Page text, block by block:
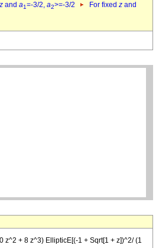
z and a1=-3/2, a2>=-3/2 For fixed z and
z^2 + 8 z^3) EllipticE[(-1 + Sqrt[1 + z])^2/ (1